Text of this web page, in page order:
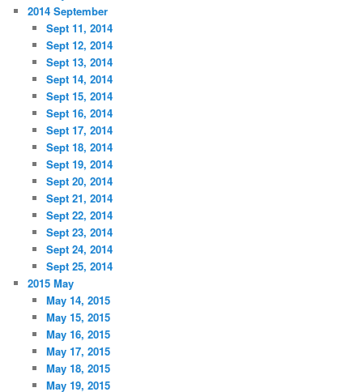
2014 September
Sept 11, 2014
Sept 12, 2014
Sept 13, 2014
Sept 14, 2014
Sept 15, 2014
Sept 16, 2014
Sept 17, 2014
Sept 18, 2014
Sept 19, 2014
Sept 20, 2014
Sept 21, 2014
Sept 22, 2014
Sept 23, 2014
Sept 24, 2014
Sept 25, 2014
2015 May
May 14, 2015
May 15, 2015
May 16, 2015
May 17, 2015
May 18, 2015
May 19, 2015